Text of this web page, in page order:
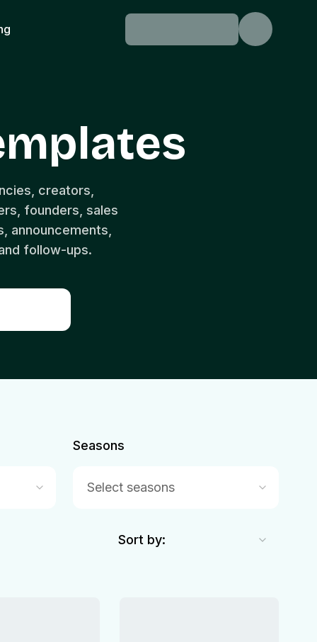
creators,
founders, sales
announcements,
follow-ups.
Seasons
Select seasons
Sort by: